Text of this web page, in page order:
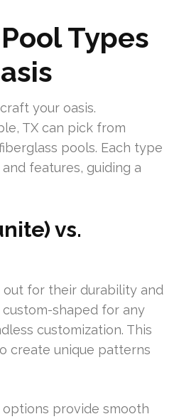
Types
your oasis.
TX can pick from
pools. Each type
features, guiding a
vs.
for their durability and
shaped for any
customization. This
create unique patterns
provide smooth